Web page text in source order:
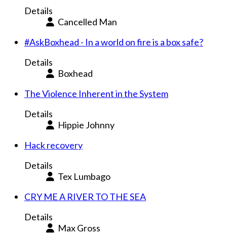
Details
Cancelled Man
#AskBoxhead - In a world on fire is a box safe?
Details
Boxhead
The Violence Inherent in the System
Details
Hippie Johnny
Hack recovery
Details
Tex Lumbago
CRY ME A RIVER TO THE SEA
Details
Max Gross